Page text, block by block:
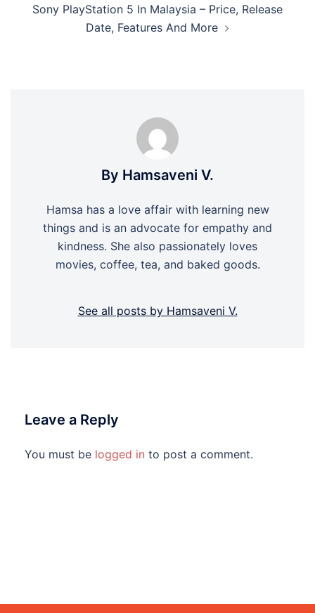
Sony PlayStation 5 In Malaysia – Price, Release
Date, Features And More
By Hamsaveni V.
Hamsa has a love affair with learning new
things and is an advocate for empathy and
kindness. She also passionately loves
movies, coffee, tea, and baked goods.
See all posts by Hamsaveni V.
Leave a Reply
You must be logged in to post a comment.